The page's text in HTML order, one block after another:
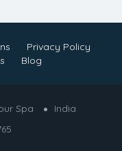
Privacy Policy
Blog
Spa
India